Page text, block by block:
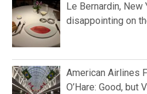
Le Bernardin,
disappointing on
American Airlines
O’Hare: Good, but